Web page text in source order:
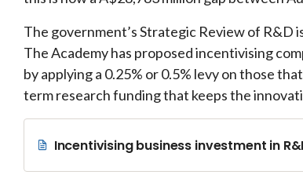
The government’s Strategic Review of R&D
The Academy has proposed incentivising
by applying a 0.25% or 0.5% levy on those
term research funding that keeps the
Incentivising business investment in